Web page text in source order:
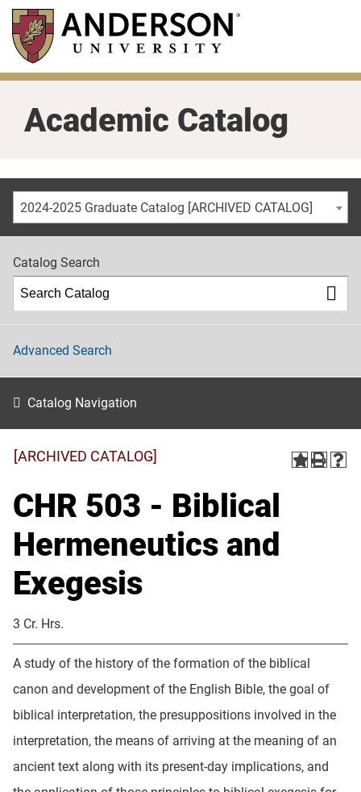
Skip
main
content
Academic Catalog
2024-2025 Graduate Catalog [ARCHIVED CATALOG]
Catalog Search
Advanced Search
Catalog Navigation
[ARCHIVED CATALOG]
CHR 503 - Biblical
Hermeneutics and
Exegesis
3 Cr. Hrs.
A study of the history of the formation of the biblical
canon and development of the English Bible, the goal of
biblical interpretation, the presuppositions involved in the
interpretation, the means of arriving at the meaning of an
ancient text along with its present-day implications, and